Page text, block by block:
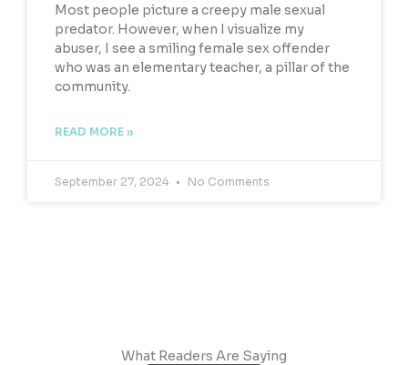
Most people picture a creepy male sexual
predator. However, when I visualize my
abuser, I see a smiling female sex offender
who was an elementary teacher, a pillar of the
community.
READ MORE »
September 27, 2024 No Comments
What Readers Are Saying